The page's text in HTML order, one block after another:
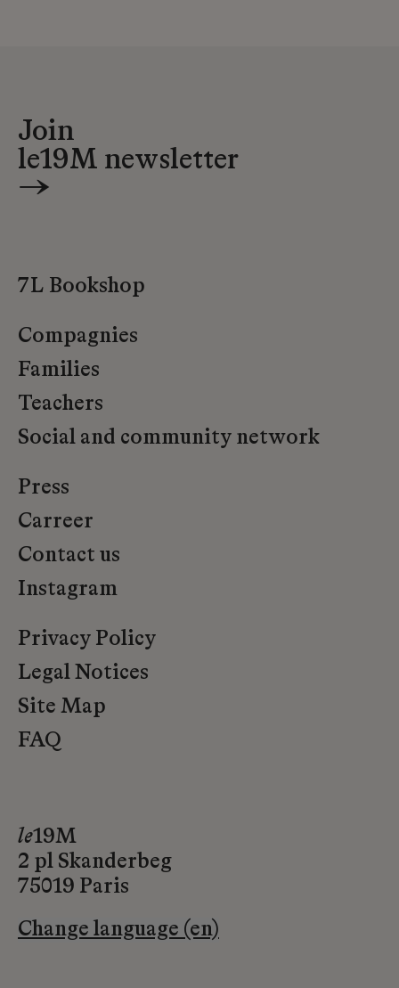
Join
le19M newsletter
→
7L Bookshop
Compagnies
Families
Teachers
Social and community network
Press
Carreer
Contact us
Instagram
Privacy Policy
Legal Notices
Site Map
FAQ
le19M
2 pl Skanderbeg
75019 Paris
Change language (en)